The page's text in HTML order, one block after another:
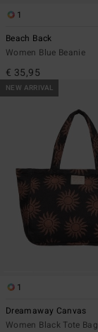
1
Beach Back
Women Blue Beanie
€ 35,95
NEW ARRIVAL
1
Dreamaway Canvas
Women Black Tote Bag